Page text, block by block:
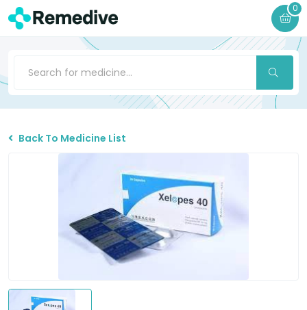
0
Back To Medicine List